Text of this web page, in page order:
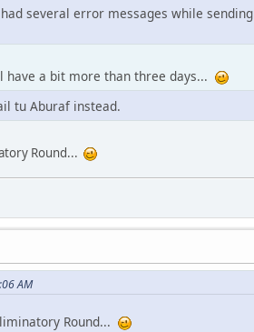
several error messages while
a bit more than three days...
tu Aburaf instead.
Round...
AM
Round...